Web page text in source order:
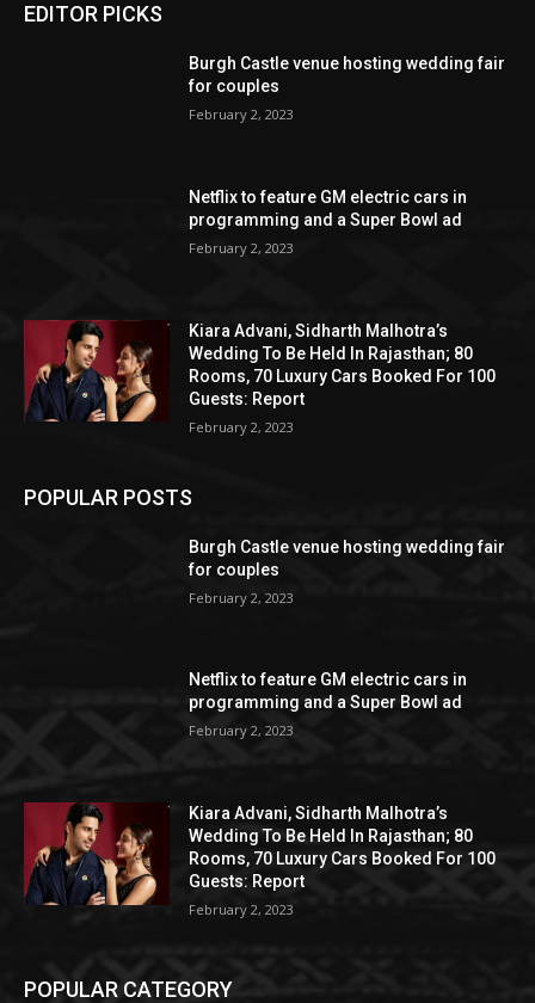
EDITOR PICKS
Burgh Castle venue hosting wedding fair
for couples
February 2, 2023
Netflix to feature GM electric cars in
programming and a Super Bowl ad
February 2, 2023
Kiara Advani, Sidharth Malhotra’s
Wedding To Be Held In Rajasthan; 80
Rooms, 70 Luxury Cars Booked For 100
Guests: Report
February 2, 2023
POPULAR POSTS
Burgh Castle venue hosting wedding fair
for couples
February 2, 2023
Netflix to feature GM electric cars in
programming and a Super Bowl ad
February 2, 2023
Kiara Advani, Sidharth Malhotra’s
Wedding To Be Held In Rajasthan; 80
Rooms, 70 Luxury Cars Booked For 100
Guests: Report
February 2, 2023
POPULAR CATEGORY